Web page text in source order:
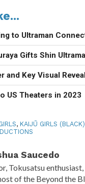
to Ultraman
Gifts Shin
and Key Visual
US Theaters in 2023
, KAIJŪ GIRLS (BLACK)
Saucedo
Tokusatsu
of the Beyond the